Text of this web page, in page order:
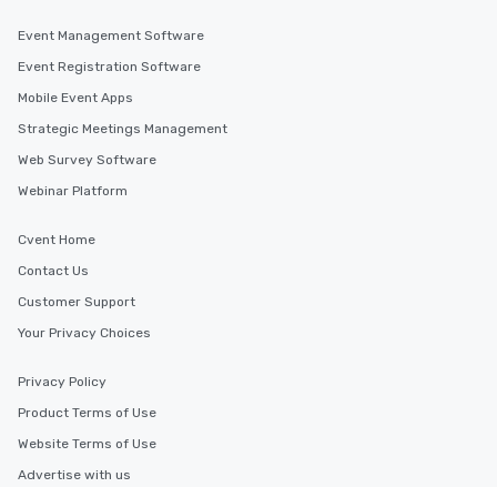
Event Management Software
Event Registration Software
Mobile Event Apps
Strategic Meetings Management
Web Survey Software
Webinar Platform
Cvent Home
Contact Us
Customer Support
Your Privacy Choices
Privacy Policy
Product Terms of Use
Website Terms of Use
Advertise with us